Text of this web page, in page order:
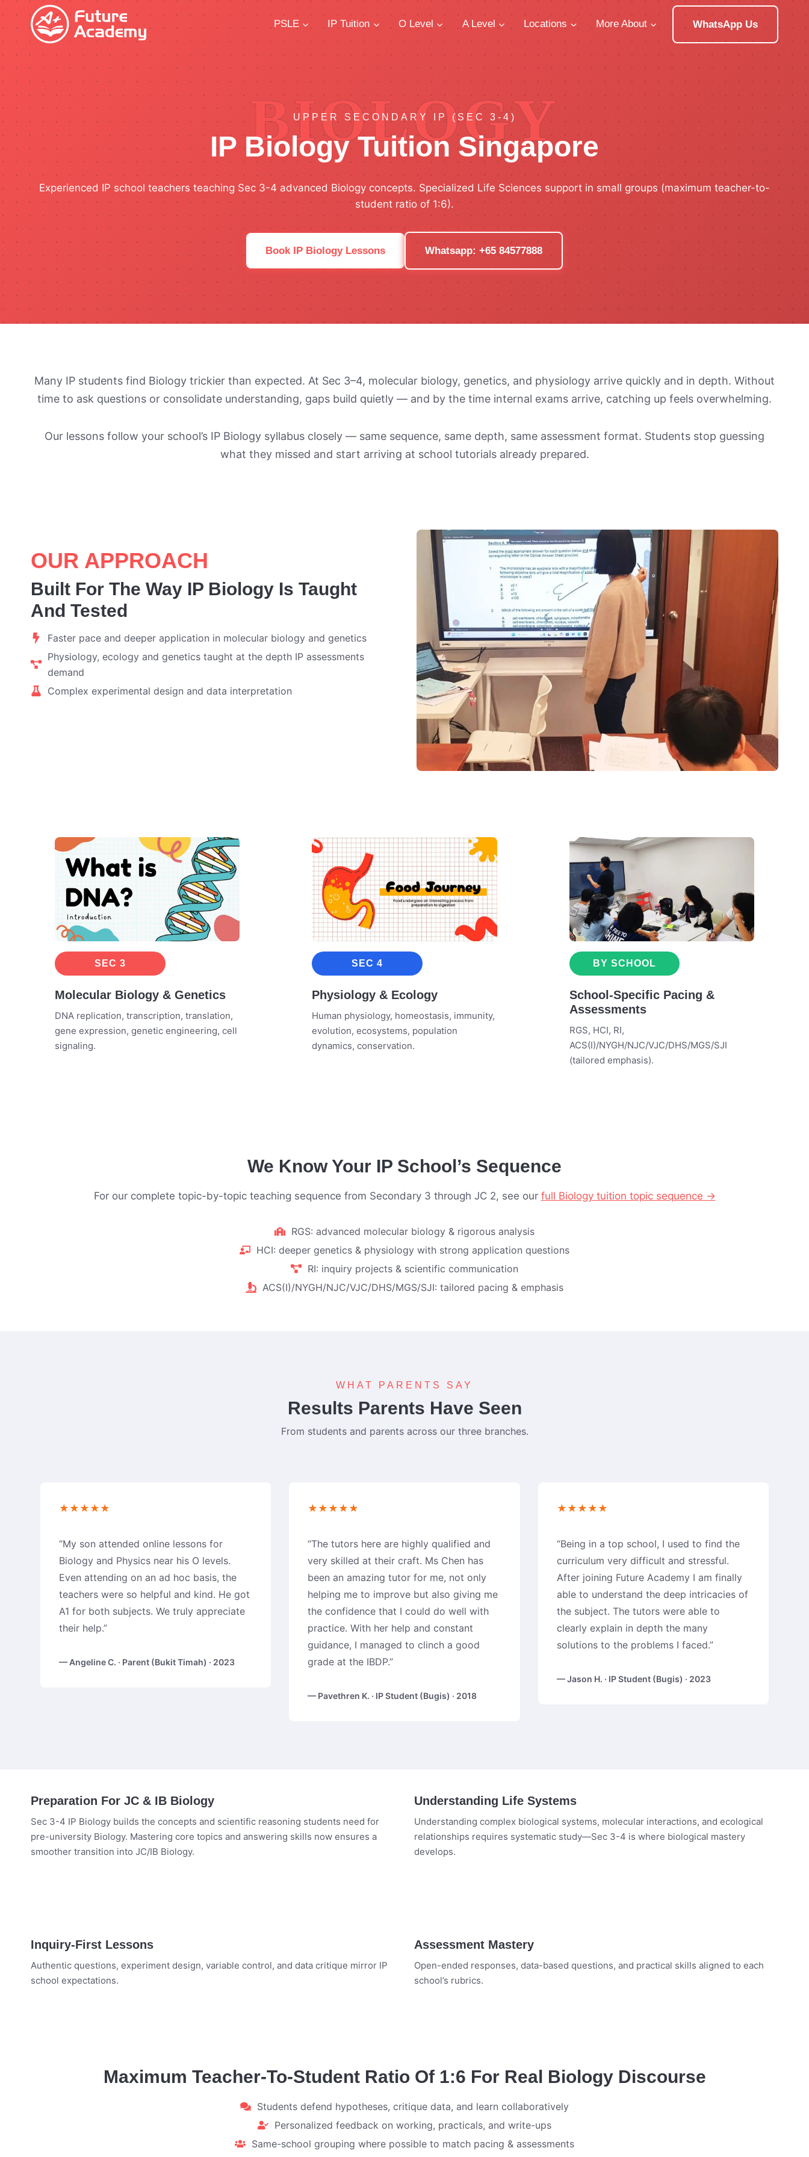
content
PSLE IP Tuition O Level A Level Locations More About WhatsApp Us
BIOLOGY
UPPER SECONDARY IP (SEC 3-4)
IP Biology Tuition Singapore
Experienced IP school teachers teaching Sec 3-4 advanced Biology concepts. Specialized Life Sciences support in small groups (maximum teacher-to-
student ratio of 1:6).
Book IP Biology Lessons Whatsapp: +65 84577888
Many IP students find Biology trickier than expected. At Sec 3–4, molecular biology, genetics, and physiology arrive quickly and in depth. Without
time to ask questions or consolidate understanding, gaps build quietly — and by the time internal exams arrive, catching up feels overwhelming.
Our lessons follow your school’s IP Biology syllabus closely — same sequence, same depth, same assessment format. Students stop guessing
what they missed and start arriving at school tutorials already prepared.
OUR APPROACH
Built For The Way IP Biology Is Taught
And Tested
Faster pace and deeper application in molecular biology and genetics
Physiology, ecology and genetics taught at the depth IP assessments
demand
Complex experimental design and data interpretation
SEC 3
Molecular Biology & Genetics
DNA replication, transcription, translation,
gene expression, genetic engineering, cell
signaling.
SEC 4
Physiology & Ecology
Human physiology, homeostasis, immunity,
evolution, ecosystems, population
dynamics, conservation.
BY SCHOOL
School-Specific Pacing &
Assessments
RGS, HCI, RI,
ACS(I)/NYGH/NJC/VJC/DHS/MGS/SJI
(tailored emphasis).
We Know Your IP School’s Sequence
For our complete topic-by-topic teaching sequence from Secondary 3 through JC 2, see our full Biology tuition topic sequence →
RGS: advanced molecular biology & rigorous analysis
HCI: deeper genetics & physiology with strong application questions
RI: inquiry projects & scientific communication
ACS(I)/NYGH/NJC/VJC/DHS/MGS/SJI: tailored pacing & emphasis
WHAT PARENTS SAY
Results Parents Have Seen
From students and parents across our three branches.
★★★★★
“My son attended online lessons for
Biology and Physics near his O levels.
Even attending on an ad hoc basis, the
teachers were so helpful and kind. He got
A1 for both subjects. We truly appreciate
their help.”
— Angeline C. · Parent (Bukit Timah) · 2023
★★★★★
“The tutors here are highly qualified and
very skilled at their craft. Ms Chen has
been an amazing tutor for me, not only
helping me to improve but also giving me
the confidence that I could do well with
practice. With her help and constant
guidance, I managed to clinch a good
grade at the IBDP.”
— Pavethren K. · IP Student (Bugis) · 2018
★★★★★
“Being in a top school, I used to find the
curriculum very difficult and stressful.
After joining Future Academy I am finally
able to understand the deep intricacies of
the subject. The tutors were able to
clearly explain in depth the many
solutions to the problems I faced.”
— Jason H. · IP Student (Bugis) · 2023
Preparation For JC & IB Biology
Sec 3-4 IP Biology builds the concepts and scientific reasoning students need for
pre-university Biology. Mastering core topics and answering skills now ensures a
smoother transition into JC/IB Biology.
Understanding Life Systems
Understanding complex biological systems, molecular interactions, and ecological
relationships requires systematic study—Sec 3-4 is where biological mastery
develops.
Inquiry-First Lessons
Authentic questions, experiment design, variable control, and data critique mirror IP
school expectations.
Assessment Mastery
Open-ended responses, data-based questions, and practical skills aligned to each
school’s rubrics.
Maximum Teacher-To-Student Ratio Of 1:6 For Real Biology Discourse
Students defend hypotheses, critique data, and learn collaboratively
Personalized feedback on working, practicals, and write-ups
Same-school grouping where possible to match pacing & assessments